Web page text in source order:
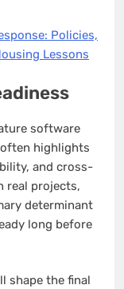
Policies,
Lessons
software
often highlights
and cross-
real projects,
determinant
long before
shape the final